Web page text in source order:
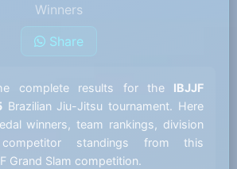
Winners
Share
complete results for the IBJJF
Brazilian Jiu-Jitsu tournament. Here
winners, team rankings, division
standings from this
Grand Slam competition.